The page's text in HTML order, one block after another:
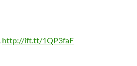
http://ift.tt/1QP3faF